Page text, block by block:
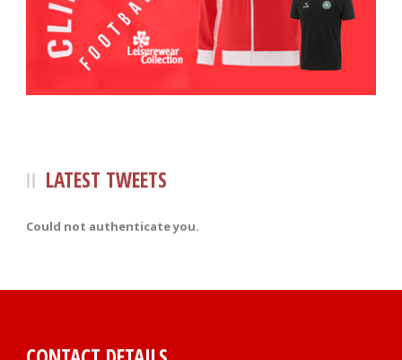
LATEST TWEETS
Could not authenticate you.